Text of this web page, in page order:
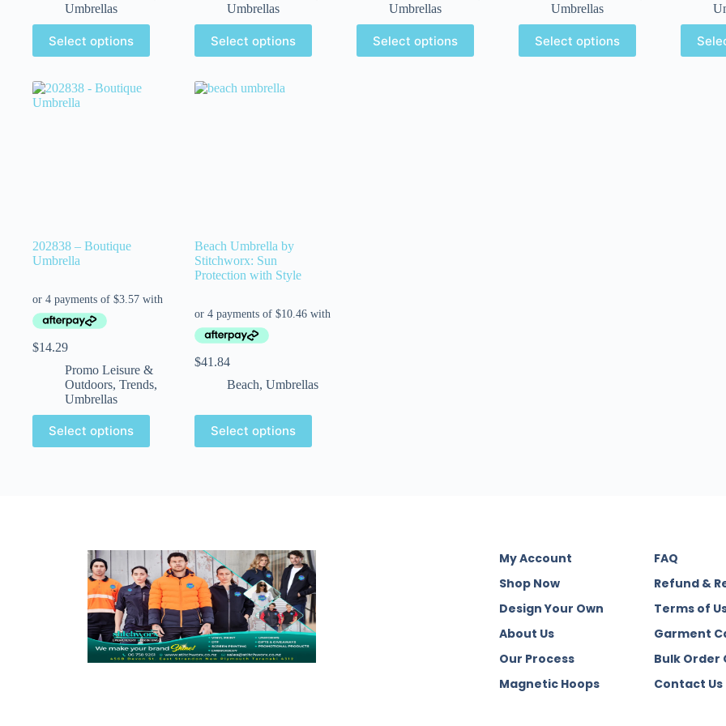
Umbrellas
Select options
Umbrellas
Select options
Umbrellas
Select options
Umbrellas
Select options
202838 – Boutique
Umbrella
$14.29
Promo Leisure &
Outdoors, Trends,
Umbrellas
Select options
Beach Umbrella by
Stitchworx: Sun
Protection with Style
$41.84
Beach, Umbrellas
Select options
My Account
Shop Now
Design Your Own
About Us
Our Process
Magnetic Hoops
FAQ
Refund &
Terms of
Garment
Bulk Order
Contact Us